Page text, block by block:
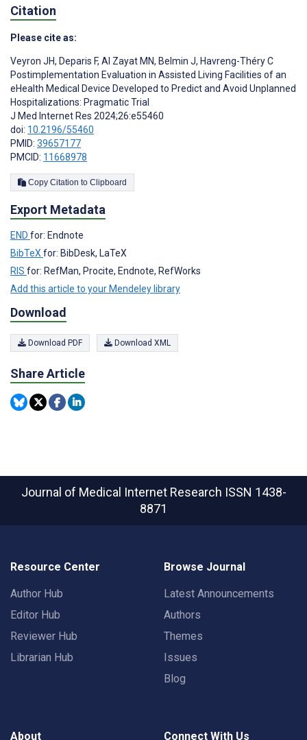
Citation
Please cite as:
Veyron JH, Deparis F, Al Zayat MN, Belmin J, Havreng-Théry C
Postimplementation Evaluation in Assisted Living Facilities of an
eHealth Medical Device Developed to Predict and Avoid Unplanned
Hospitalizations: Pragmatic Trial
J Med Internet Res 2024;26:e55460
doi: 10.2196/55460
PMID: 39657177
PMCID: 11668978
Copy Citation to Clipboard
Export Metadata
END for: Endnote
BibTeX for: BibDesk, LaTeX
RIS for: RefMan, Procite, Endnote, RefWorks
Add this article to your Mendeley library
Download
Download PDF Download XML
Share Article
Journal of Medical Internet Research ISSN 1438-
8871
Resource Center
Author Hub
Editor Hub
Reviewer Hub
Librarian Hub
Browse Journal
Latest Announcements
Authors
Themes
Issues
Blog
About Connect With Us